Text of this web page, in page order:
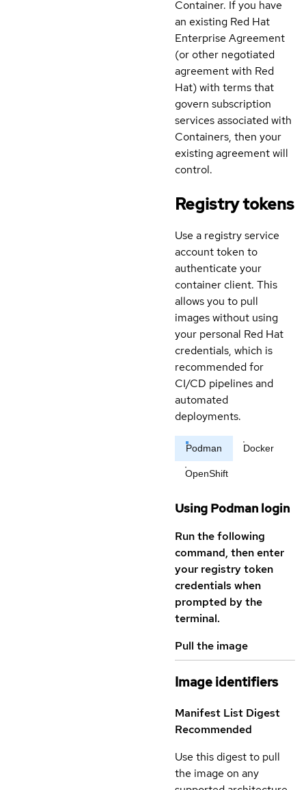
Container. If you have
an existing Red Hat
Enterprise Agreement
(or other negotiated
agreement with Red
Hat) with terms that
govern subscription
services associated with
Containers, then your
existing agreement will
control.
Registry tokens
Use a registry service
account token to
authenticate your
container client. This
allows you to pull
images without using
your personal Red Hat
credentials, which is
recommended for
CI/CD pipelines and
automated
deployments.
Podman Docker
OpenShift
Using Podman login
Run the following
command, then enter
your registry token
credentials when
prompted by the
terminal.
Pull the image
Image identifiers
Manifest List Digest
Recommended
Use this digest to pull
the image on any